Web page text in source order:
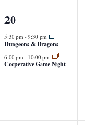
2
events,
20
5:30 pm-9:30 pm
Dungeons & Dragons
6:00 pm- 10:00 pm
Cooperative Game Night